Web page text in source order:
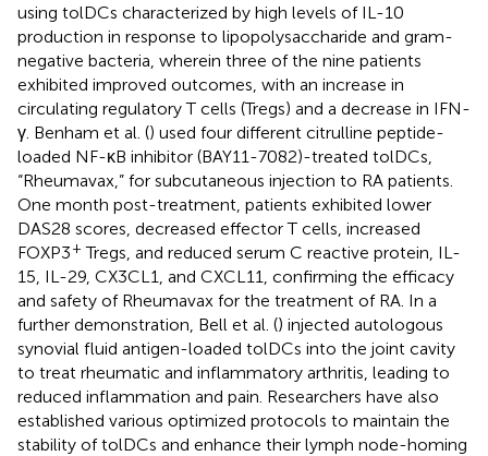
using tolDCs characterized by high levels of IL-10
production in response to lipopolysaccharide and gram-
negative bacteria, wherein three of the nine patients
exhibited improved outcomes, with an increase in
circulating regulatory T cells (Tregs) and a decrease in IFN-
γ. Benham et al. () used four different citrulline peptide-
loaded NF-κB inhibitor (BAY11-7082)-treated tolDCs,
“Rheumavax,” for subcutaneous injection to RA patients.
One month post-treatment, patients exhibited lower
DAS28 scores, decreased effector T cells, increased
FOXP3+ Tregs, and reduced serum C reactive protein, IL-
15, IL-29, CX3CL1, and CXCL11, confirming the efficacy
and safety of Rheumavax for the treatment of RA. In a
further demonstration, Bell et al. () injected autologous
synovial fluid antigen-loaded tolDCs into the joint cavity
to treat rheumatic and inflammatory arthritis, leading to
reduced inflammation and pain. Researchers have also
established various optimized protocols to maintain the
stability of tolDCs and enhance their lymph node-homing